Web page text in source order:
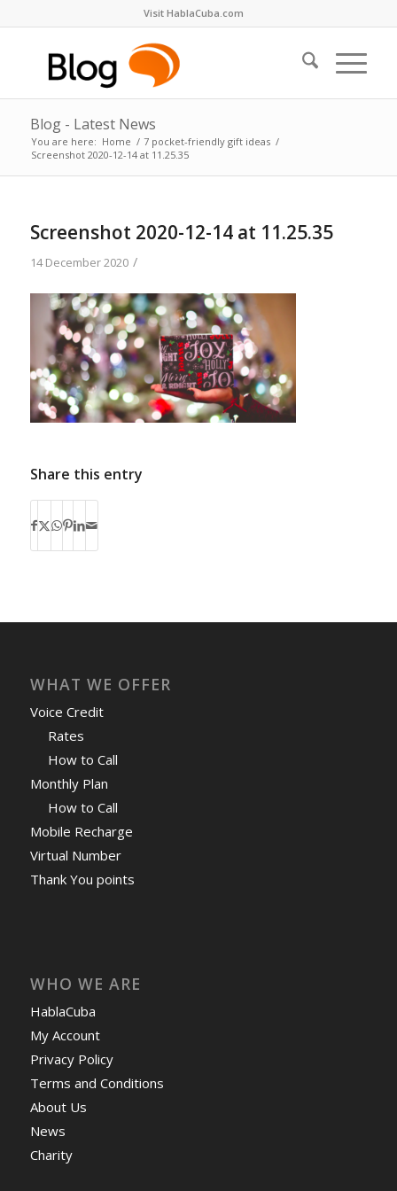
Visit HablaCuba.com
Blog - Latest News
You are here: Home / 7 pocket-friendly gift ideas /
Screenshot 2020-12-14 at 11.25.35
Screenshot 2020-12-14 at 11.25.35
14 December 2020 /
Share this entry
WHAT WE OFFER
Voice Credit
Rates
How to Call
Monthly Plan
How to Call
Mobile Recharge
Virtual Number
Thank You points
WHO WE ARE
HablaCuba
My Account
Privacy Policy
Terms and Conditions
About Us
News
Charity